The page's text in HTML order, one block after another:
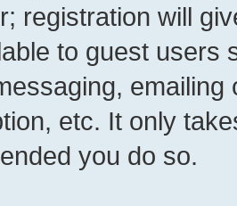
registration will
to guest users
etc. It only
you do so.